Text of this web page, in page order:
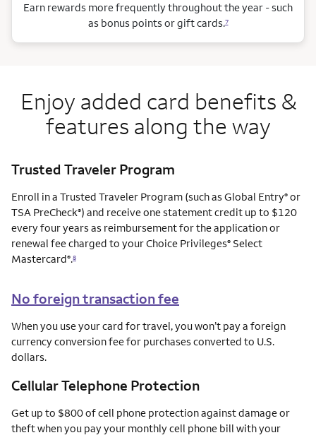
Earn rewards more frequently throughout the year - such
as bonus points or gift cards.7
Enjoy added card benefits &
features along the way
Trusted Traveler Program
Enroll in a Trusted Traveler Program (such as Global Entry® or
TSA PreCheck®) and receive one statement credit up to $120
every four years as reimbursement for the application or
renewal fee charged to your Choice Privileges® Select
Mastercard®.8
No foreign transaction fee
When you use your card for travel, you won’t pay a foreign
currency conversion fee for purchases converted to U.S.
dollars.
Cellular Telephone Protection
Get up to $800 of cell phone protection against damage or
theft when you pay your monthly cell phone bill with your